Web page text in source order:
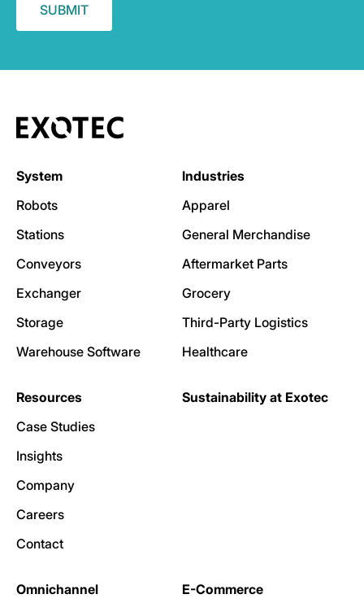
System
Robots
Stations
Conveyors
Exchanger
Storage
Warehouse Software
Industries
Apparel
General Merchandise
Aftermarket Parts
Grocery
Third-Party Logistics
Healthcare
Resources
Case Studies
Insights
Company
Careers
Contact
Sustainability at Exotec
Omnichannel E-Commerce